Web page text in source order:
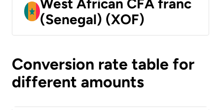
West African CFA franc
(Senegal) (XOF)
Conversion rate table for
different amounts